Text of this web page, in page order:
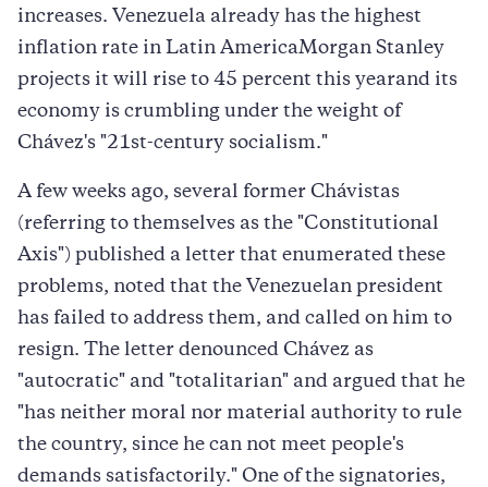
increases. Venezuela already has the highest
inflation rate in Latin AmericaMorgan Stanley
projects it will rise to 45 percent this yearand its
economy is crumbling under the weight of
Chávez's "21st-century socialism."
A few weeks ago, several former Chávistas
(referring to themselves as the "Constitutional
Axis") published a letter that enumerated these
problems, noted that the Venezuelan president
has failed to address them, and called on him to
resign. The letter denounced Chávez as
"autocratic" and "totalitarian" and argued that he
"has neither moral nor material authority to rule
the country, since he can not meet people's
demands satisfactorily." One of the signatories,